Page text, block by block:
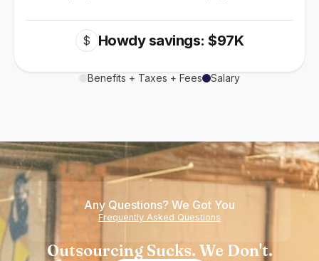
$ Howdy savings: $97K
Benefits + Taxes + Fees Salary
Any Questions? We Got You
Frequently Asked Questions
Outsourcing Sucks. We Don't.